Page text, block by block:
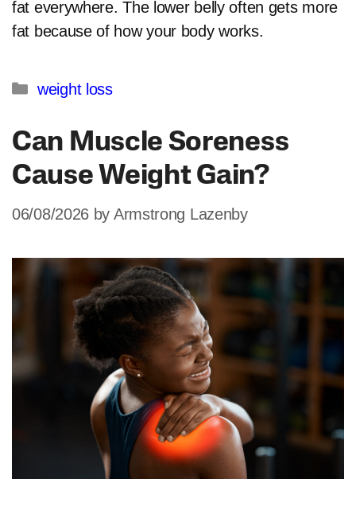
fat everywhere. The lower belly often gets more
fat because of how your body works.
Categories
weight loss
Can Muscle Soreness
Cause Weight Gain?
06/08/2026 by Armstrong Lazenby